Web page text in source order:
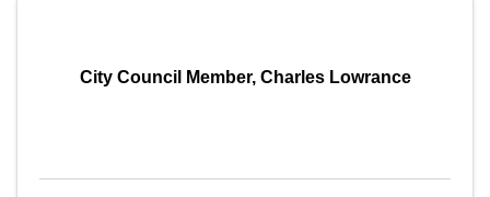
City Council Member, Charles Lowrance